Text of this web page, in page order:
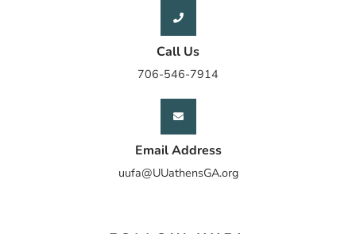
Call Us
706-546-7914
Email Address
uufa@UUathensGA.org